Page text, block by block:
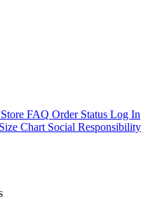
FAQ Order Status Log In
Size Chart Social Responsibility